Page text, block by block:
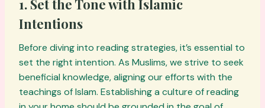
1. Set the Tone with Islamic
Intentions
Before diving into reading strategies, it’s essential to
set the right intention. As Muslims, we strive to seek
beneficial knowledge, aligning our efforts with the
teachings of Islam. Establishing a culture of reading